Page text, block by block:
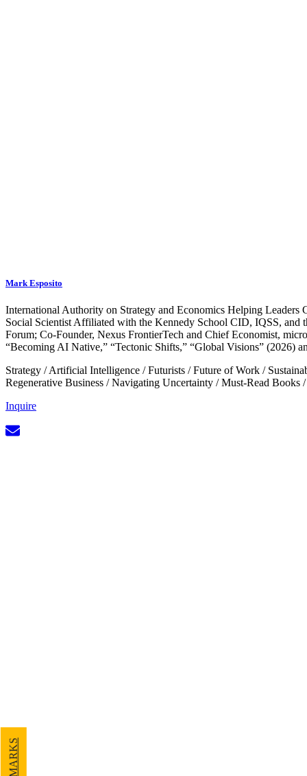
Mark Esposito
International Authority on Strategy and Economics Helping
Social Scientist Affiliated with the Kennedy School CID, IQSS,
Forum; Co-Founder, Nexus FrontierTech and Chief Economist,
“Becoming AI Native,” “Tectonic Shifts,” “Global Visions” (2026)
Strategy /Artificial Intelligence /Futurists /Future of Work /
Regenerative Business /Navigating Uncertainty /Must-Read Books /
Inquire